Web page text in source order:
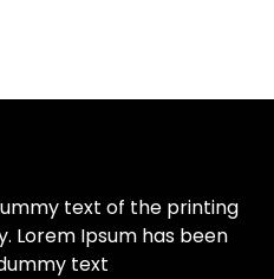
text of the printing
Lorem Ipsum has been
text